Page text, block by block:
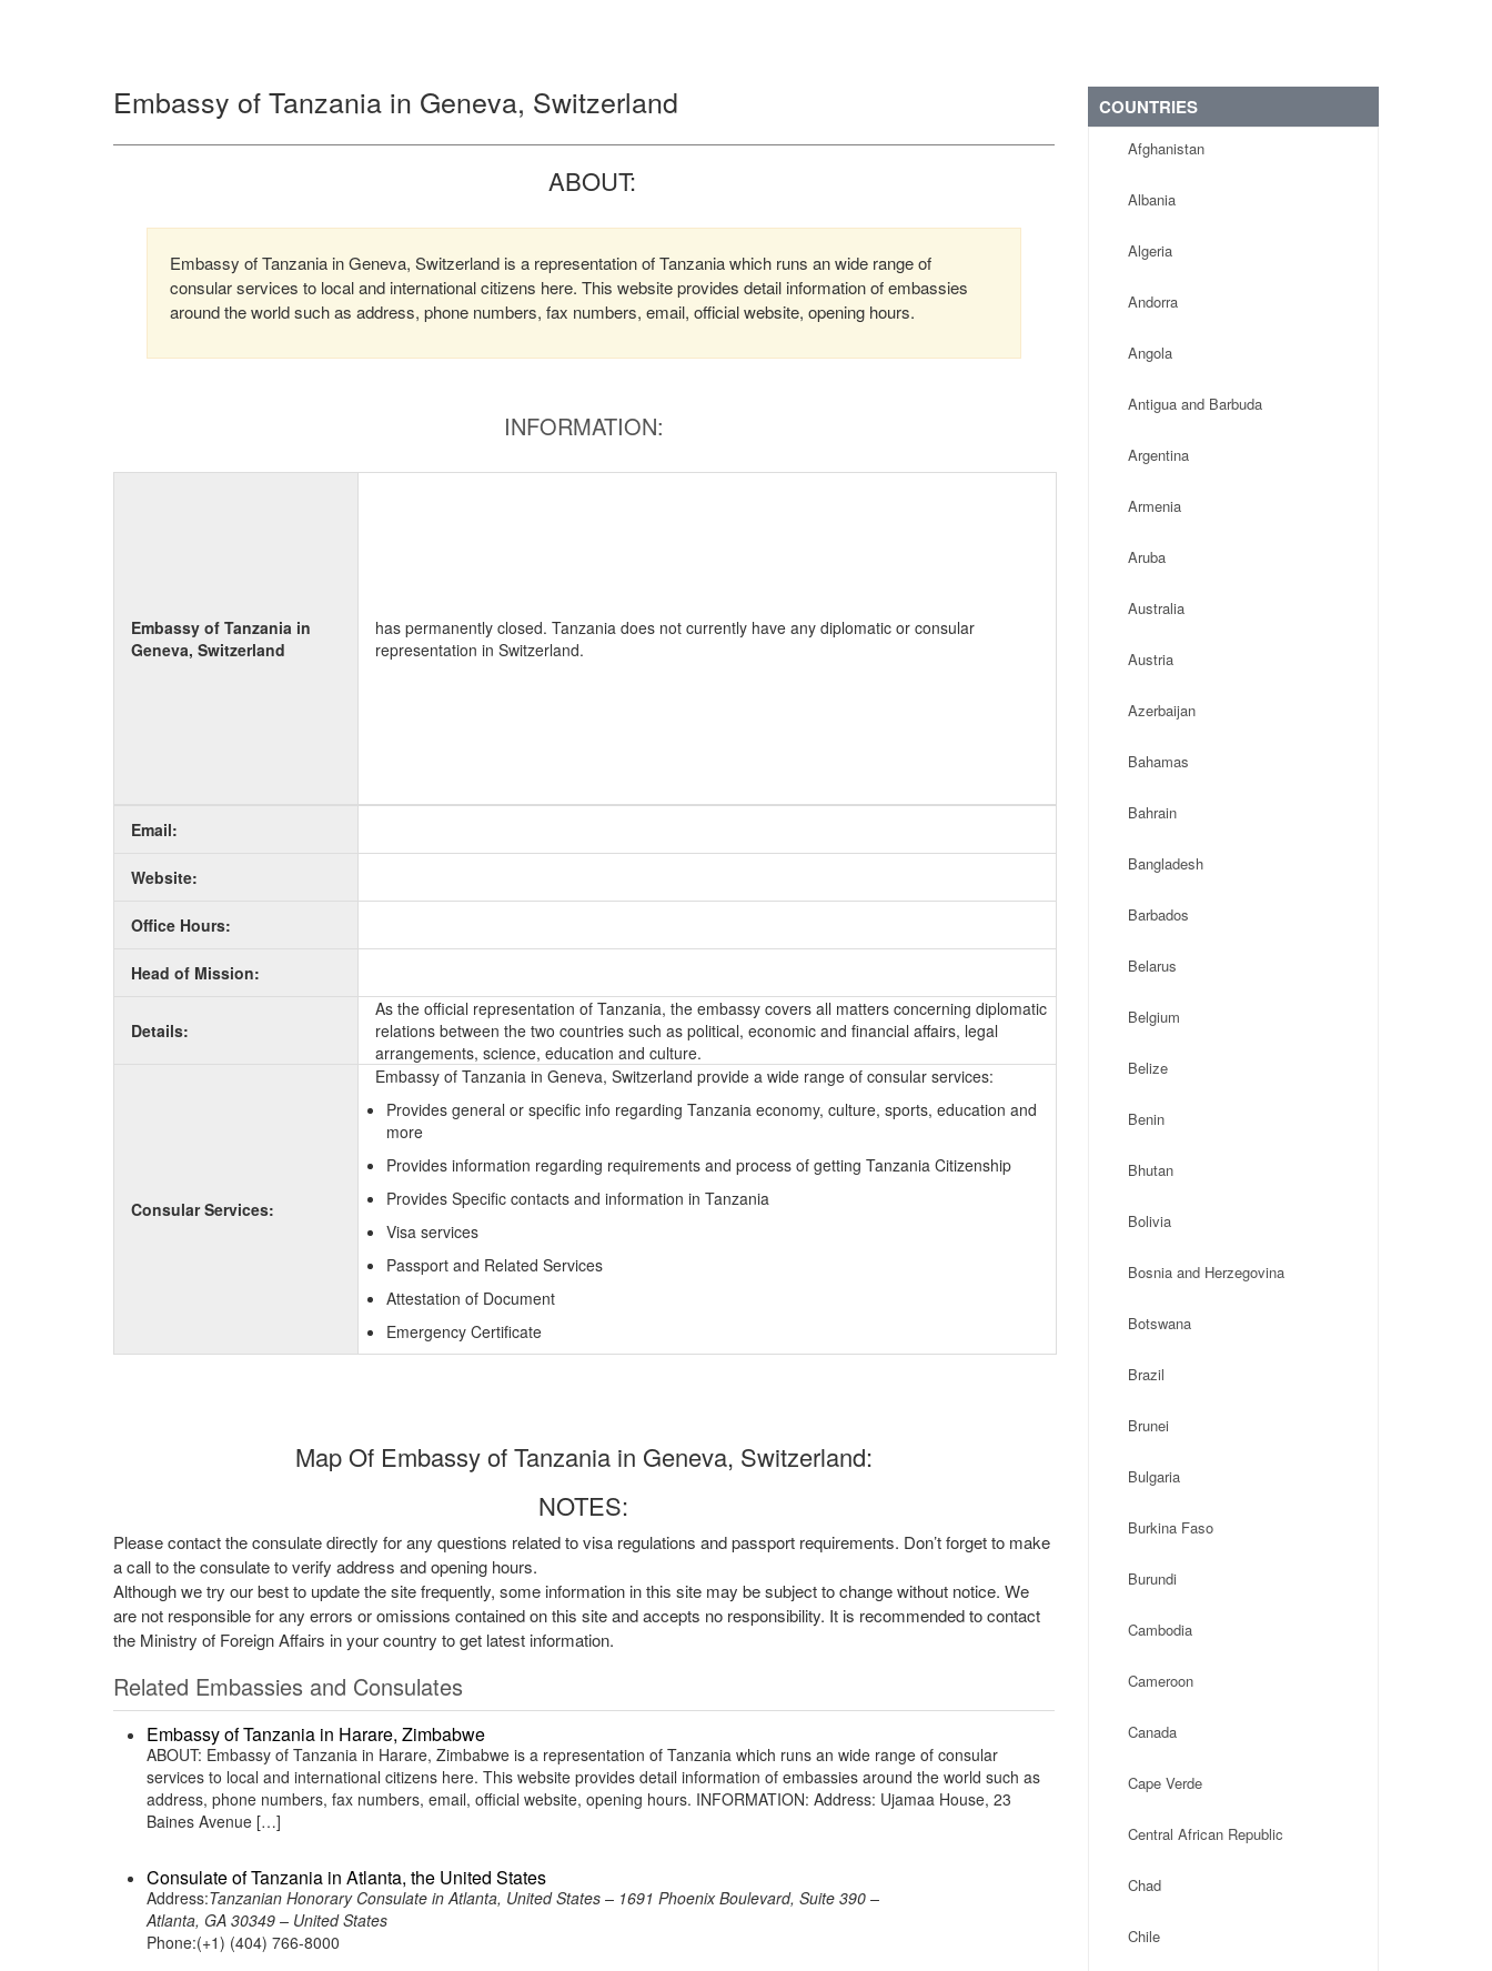
Embassy of Tanzania in Geneva, Switzerland
ABOUT:
Embassy of Tanzania in Geneva, Switzerland is a representation of Tanzania which runs an wide range of
consular services to local and international citizens here. This website provides detail information of embassies
around the world such as address, phone numbers, fax numbers, email, official website, opening hours.
INFORMATION:
Embassy of Tanzania in
Geneva, Switzerland
has permanently closed. Tanzania does not currently have any diplomatic or consular
representation in Switzerland.
Email:
Website:
Office Hours:
Head of Mission:
Details:
As the official representation of Tanzania, the embassy covers all matters concerning diplomatic
relations between the two countries such as political, economic and financial affairs, legal
arrangements, science, education and culture.
Consular Services:
Embassy of Tanzania in Geneva, Switzerland provide a wide range of consular services:
Provides general or specific info regarding Tanzania economy, culture, sports, education and
more
Provides information regarding requirements and process of getting Tanzania Citizenship
Provides Specific contacts and information in Tanzania
Visa services
Passport and Related Services
Attestation of Document
Emergency Certificate
Map Of Embassy of Tanzania in Geneva, Switzerland:
NOTES:
Please contact the consulate directly for any questions related to visa regulations and passport requirements. Don’t forget to make
a call to the consulate to verify address and opening hours.
Although we try our best to update the site frequently, some information in this site may be subject to change without notice. We
are not responsible for any errors or omissions contained on this site and accepts no responsibility. It is recommended to contact
the Ministry of Foreign Affairs in your country to get latest information.
Related Embassies and Consulates
Embassy of Tanzania in Harare, Zimbabwe
ABOUT: Embassy of Tanzania in Harare, Zimbabwe is a representation of Tanzania which runs an wide range of consular
services to local and international citizens here. This website provides detail information of embassies around the world such as
address, phone numbers, fax numbers, email, official website, opening hours. INFORMATION: Address: Ujamaa House, 23
Baines Avenue […]
Consulate of Tanzania in Atlanta, the United States
Address:Tanzanian Honorary Consulate in Atlanta, United States – 1691 Phoenix Boulevard, Suite 390 –
Atlanta, GA 30349 – United States
Phone:(+1) (404) 766-8000
COUNTRIES
Afghanistan
Albania
Algeria
Andorra
Angola
Antigua and Barbuda
Argentina
Armenia
Aruba
Australia
Austria
Azerbaijan
Bahamas
Bahrain
Bangladesh
Barbados
Belarus
Belgium
Belize
Benin
Bhutan
Bolivia
Bosnia and Herzegovina
Botswana
Brazil
Brunei
Bulgaria
Burkina Faso
Burundi
Cambodia
Cameroon
Canada
Cape Verde
Central African Republic
Chad
Chile